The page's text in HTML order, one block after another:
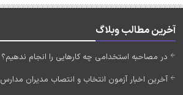
آخرین مطالب وبلاگ
در مصاحبه استخدامی چه کارهایی را انجام ندهیم؟
آخرین اخبار آزمون انتخاب و انتصاب مدیران مدارس 1405 (کارت آزمون)